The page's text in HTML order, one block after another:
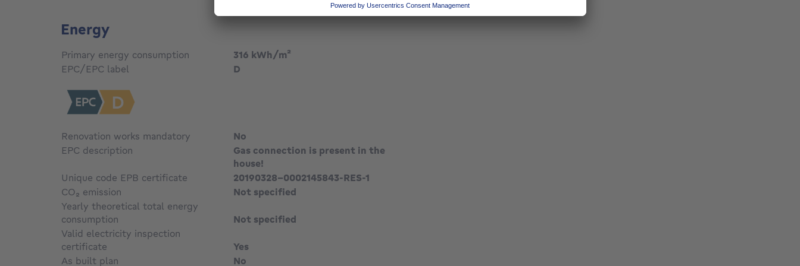
Energy
Primary energy consumption 316 kWh/m²
EPC/EPC label
D
Renovation works mandatory
No
EPC description
Gas connection is present in the
house!
Unique code EPB certificate
20190328-0002145843-RES-1
CO₂ emission
Not specified
Yearly theoretical total energy
consumption
Not specified
Valid electricity inspection
certificate
Yes
As built plan
No